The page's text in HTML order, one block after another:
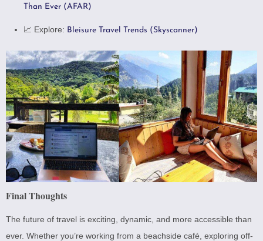
Than Ever (AFAR)
📈 Explore: Bleisure Travel Trends (Skyscanner)
Final Thoughts
The future of travel is exciting, dynamic, and more accessible than
ever. Whether you’re working from a beachside café, exploring off-